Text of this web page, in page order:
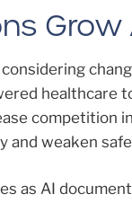
Grow
healthcare
competition
and weaken
as AI